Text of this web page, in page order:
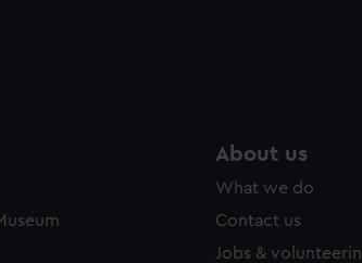
About us
What we do
Contact us
Jobs &